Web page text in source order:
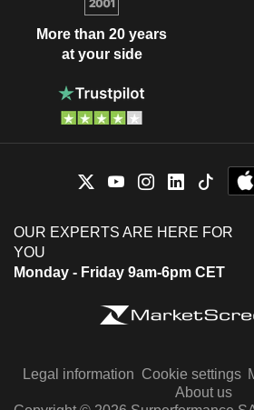
More than 20 years
at your side
OUR EXPERTS ARE HERE FOR
YOU
Monday - Friday 9am-6pm CET
Legal information Cookie settings
About us